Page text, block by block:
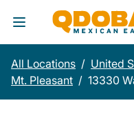
Toggle Header
All Locations / United
Mt. Pleasant / 13330